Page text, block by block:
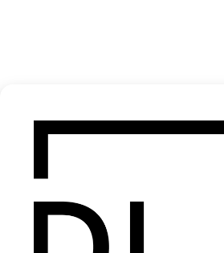
SEE MORE